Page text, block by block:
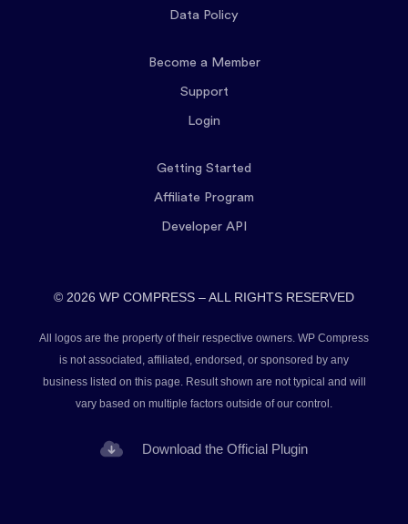
Data Policy
Become a Member
Support
Login
Getting Started
Affiliate Program
Developer API
© 2026 WP COMPRESS – ALL RIGHTS RESERVED
All logos are the property of their respective owners. WP Compress
is not associated, affiliated, endorsed, or sponsored by any
business listed on this page. Result shown are not typical and will
vary based on multiple factors outside of our control.
Download the Official Plugin